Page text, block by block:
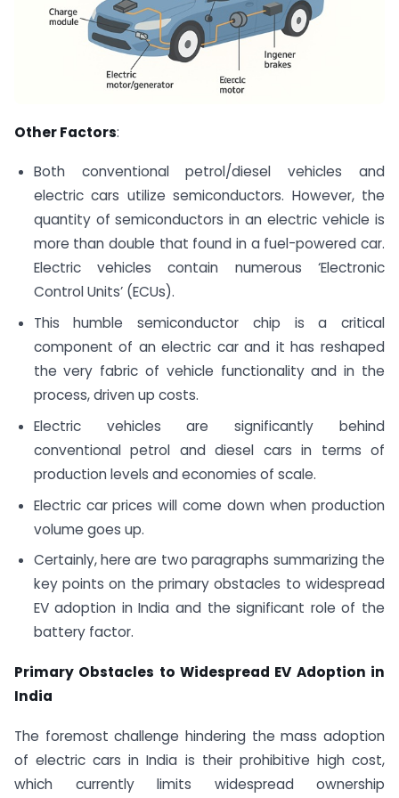
Other Factors:
Both conventional petrol/diesel vehicles and
electric cars utilize semiconductors. However, the
quantity of semiconductors in an electric vehicle is
more than double that found in a fuel-powered car.
Electric vehicles contain numerous ‘Electronic
Control Units’ (ECUs).
This humble semiconductor chip is a critical
component of an electric car and it has reshaped
the very fabric of vehicle functionality and in the
process, driven up costs.
Electric vehicles are significantly behind
conventional petrol and diesel cars in terms of
production levels and economies of scale.
Electric car prices will come down when production
volume goes up.
Certainly, here are two paragraphs summarizing the
key points on the primary obstacles to widespread
EV adoption in India and the significant role of the
battery factor.
Primary Obstacles to Widespread EV Adoption in
India
The foremost challenge hindering the mass adoption
of electric cars in India is their prohibitive high cost,
which currently limits widespread ownership